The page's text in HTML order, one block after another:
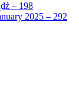
– 198
2025 – 292